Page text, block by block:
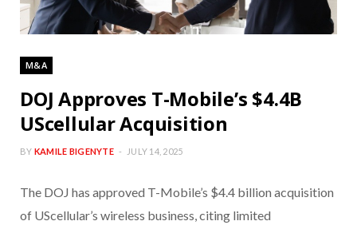
M&A
DOJ Approves T-Mobile’s $4.4B
UScellular Acquisition
BY KAMILE BIGENYTE JULY 14, 2025
The DOJ has approved T-Mobile’s $4.4 billion acquisition
of UScellular’s wireless business, citing limited